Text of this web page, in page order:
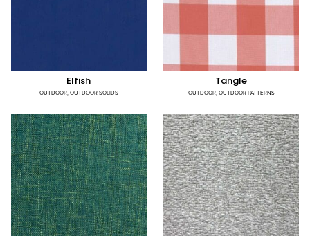
Elfish
OUTDOOR,OUTDOOR SOLIDS
Tangle
OUTDOOR,OUTDOOR PATTERNS